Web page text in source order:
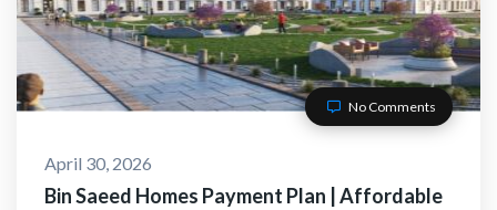
No Comments
April 30, 2026
Bin Saeed Homes Payment Plan | Affordable